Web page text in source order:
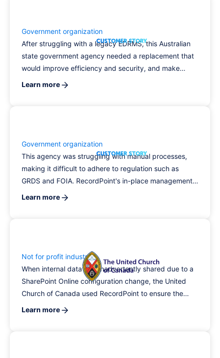
Government organization
After struggling with a legacy EDRMS, this Australian
state government agency needed a replacement that
would improve efficiency and security, and make
records management seamless.
Learn more
Government organization
This agency was struggling with manual processes,
making it difficult to adhere to regulation such as
GRDS and FOIA. RecordPoint's in-place management,
ML-powered classification engine, and expert team
Learn more
Not for profit industry
When internal data was inadvertently shared due to a
SharePoint Online configuration change, the United
Church of Canada used RecordPoint to ensure the
data had not been accessed, increasing trust in the
Learn more